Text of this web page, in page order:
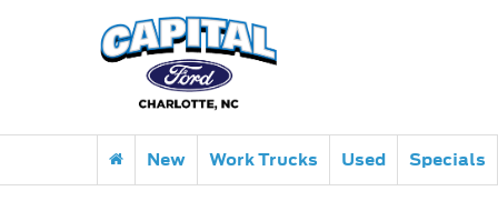
New Work Trucks Used Specials